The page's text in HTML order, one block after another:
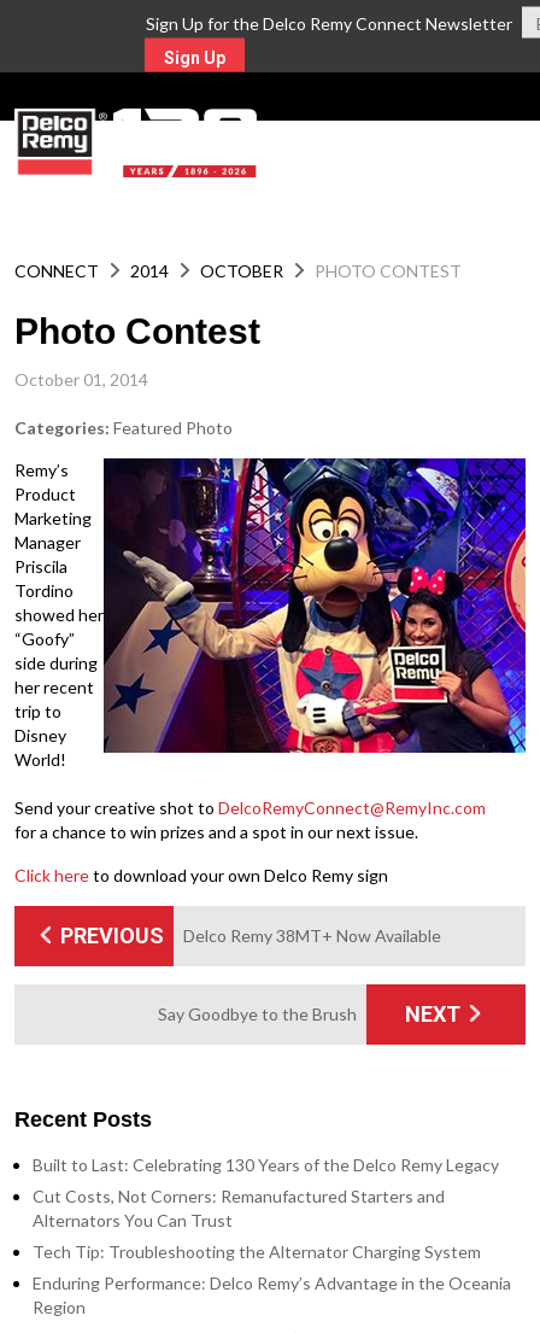
Sign Up for the Delco Remy Connect Newsletter
Sign Up
CONNECT 2014 OCTOBER PHOTO CONTEST
Photo Contest
October 01, 2014
Categories: Featured Photo
Remy’s
Product
Marketing
Manager
Priscila
Tordino
showed her
“Goofy”
side during
her recent
trip to
Disney
World!
Send your creative shot to DelcoRemyConnect@RemyInc.com
for a chance to win prizes and a spot in our next issue.
Click hereto download your own Delco Remy sign
PREVIOUS Delco Remy 38MT+ Now Available
Say Goodbye to the Brush NEXT
Recent Posts
Built to Last: Celebrating 130 Years of the Delco Remy Legacy
Cut Costs, Not Corners: Remanufactured Starters and
Alternators You Can Trust
Tech Tip: Troubleshooting the Alternator Charging System
Enduring Performance: Delco Remy’s Advantage in the Oceania
Region